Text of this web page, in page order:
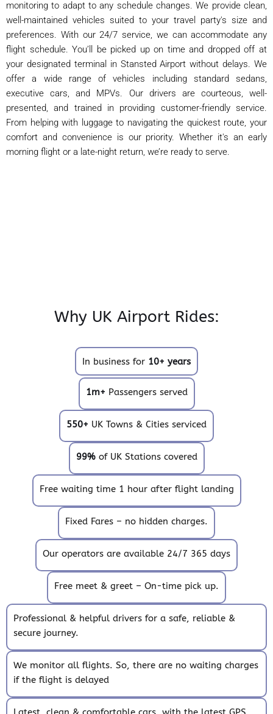
monitoring to adapt to any schedule changes. We provide clean,
well-maintained vehicles suited to your travel party's size and
preferences. With our 24/7 service, we can accommodate any
flight schedule. You’ll be picked up on time and dropped off at
your designated terminal in Stansted Airport without delays. We
offer a wide range of vehicles including standard sedans,
executive cars, and MPVs. Our drivers are courteous, well-
presented, and trained in providing customer-friendly service.
From helping with luggage to navigating the quickest route, your
comfort and convenience is our priority. Whether it's an early
morning flight or a late-night return, we’re ready to serve.
Why UK Airport Rides:
In business for 10+ years
1m+ Passengers served
550+ UK Towns & Cities serviced
99%of UK Stations covered
Free waiting time 1 hour after flight landing
Fixed Fares – no hidden charges.
Our operators are available 24/7 365 days
Free meet & greet – On-time pick up.
Professional & helpful drivers for a safe, reliable &
secure journey.
We monitor all flights. So, there are no waiting charges
if the flight is delayed